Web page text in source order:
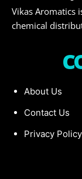
Vikas Aromatics
chemical
About Us
Contact Us
Privacy Policy